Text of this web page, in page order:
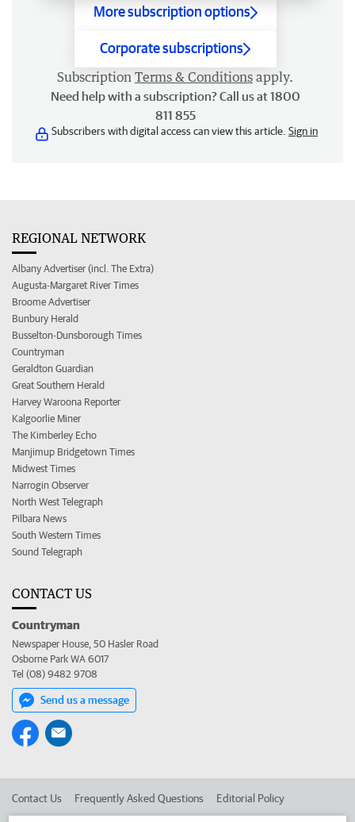
More subscription options
Corporate subscriptions
Subscription Terms & Conditions apply.
Need help with a subscription? Call us at 1800
811 855
Subscribers with digital access can view this article. Sign in
REGIONAL NETWORK
Albany Advertiser (incl. The Extra)
Augusta-Margaret River Times
Broome Advertiser
Bunbury Herald
Busselton-Dunsborough Times
Countryman
Geraldton Guardian
Great Southern Herald
Harvey Waroona Reporter
Kalgoorlie Miner
The Kimberley Echo
Manjimup Bridgetown Times
Midwest Times
Narrogin Observer
North West Telegraph
Pilbara News
South Western Times
Sound Telegraph
CONTACT US
Countryman
Newspaper House, 50 Hasler Road
Osborne Park WA 6017
Tel (08) 9482 9708
Send us a message
Contact Us Frequently Asked Questions Editorial Policy